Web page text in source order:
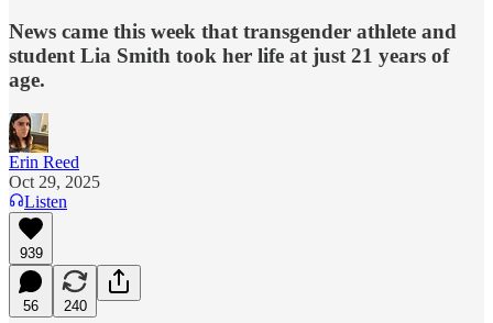
News came this week that transgender athlete and
student Lia Smith took her life at just 21 years of
age.
Erin Reed
Oct 29, 2025
Listen
939
56 240